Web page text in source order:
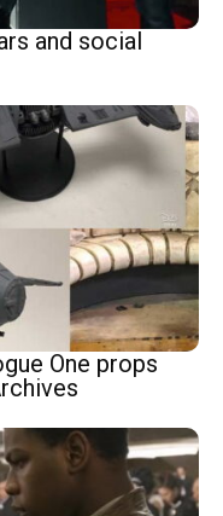
and social
One props